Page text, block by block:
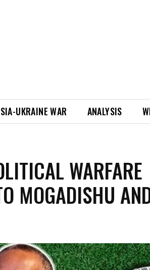
UKRAINE WAR ANALYSIS
WARFARE
MOGADISHU